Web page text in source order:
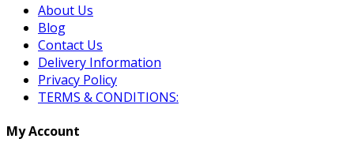
About Us
Blog
Contact Us
Delivery Information
Privacy Policy
TERMS & CONDITIONS:
My Account